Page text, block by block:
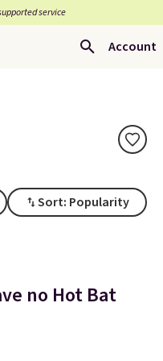
service
Account
Sort: Popularity
no Hot Bat